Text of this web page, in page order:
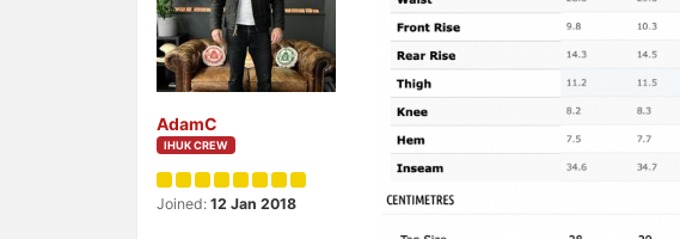
AdamC
IHUK CREW
Joined: 12 Jan 2018